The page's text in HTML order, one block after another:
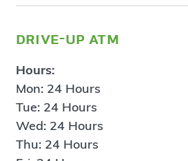
drive-up atm
Hours:
Mon: 24 Hours
Tue: 24 Hours
Wed: 24 Hours
Thu: 24 Hours